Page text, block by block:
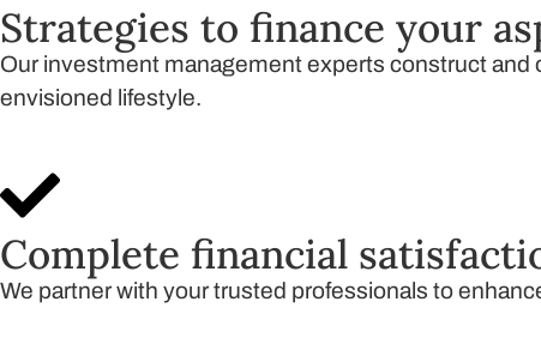
Strategies to finance your
Our investment management experts construct and
envisioned lifestyle.
Complete financial
We partner with your trusted professionals to